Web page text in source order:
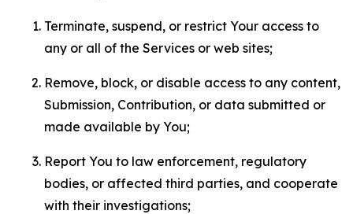
Terminate, suspend, or restrict Your access to
any or all of the Services or web sites;
Remove, block, or disable access to any content,
Submission, Contribution, or data submitted or
made available by You;
Report You to law enforcement, regulatory
bodies, or affected third parties, and cooperate
with their investigations;